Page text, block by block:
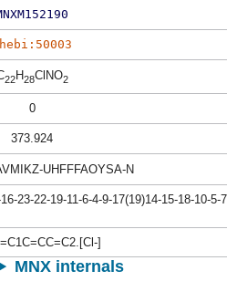
22H28ClNO2
0
373.924
UHFFFAOYSA-N
23-22-19-11-6-4-9-17(19)14-15-18-10-
]
MNX internals